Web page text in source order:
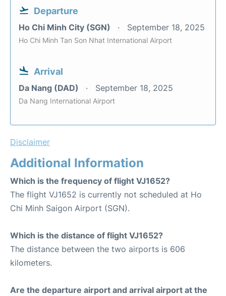
Departure
Ho Chi Minh City (SGN) September 18, 2025
Ho Chi Minh Tan Son Nhat International Airport
Arrival
Da Nang (DAD) September 18, 2025
Da Nang International Airport
Disclaimer
Additional Information
Which is the frequency of flight VJ1652?
The flight VJ1652 is currently not scheduled at Ho
Chi Minh Saigon Airport (SGN).
Which is the distance of flight VJ1652?
The distance between the two airports is 606
kilometers.
Are the departure airport and arrival airport at the